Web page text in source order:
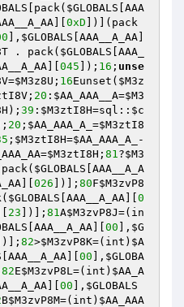
[pack( $GLOBALS [AAA
0xD ])](pack
], $GLOBALS [AAA__A_AA]
. pack( $GLOBALS [AAA_
045 ]); 16 ; unse
=$M3z8U ; 16Eunset( $M3z
; 20 : $AA_AAA__A=$M3
); 39 : $M3ztI8H=sql:: $c
20 ; $AA_AAA_A_ =$M3ztI8
; $M3ztI8H=$AA_AAA_A_
-
=$M3ztI8H ; 81?$M3
[pack( $GLOBALS [AAA__A_A
026 ])]; 80F$M3zvP8
$GLOBALS [AAA__A_AA][ 0
23 ])]; 81A$M3zvP8J=(in
[AAA__A_AA][ 00 ], $G
])]; 82>$M3zvP8K=(int) $A
[AAA__A_AA][ 00 ], $GLOBA
82E$M3zvP8L=(int) $AA_A
00 ], $GLOBALS
B$M3zvP8M=(int) $AA_AAA